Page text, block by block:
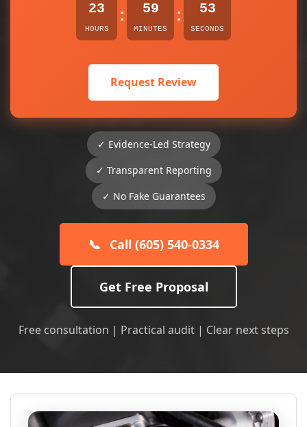
23
HOURS
: 59
MINUTES
: 53
SECONDS
Request Review
✓ Evidence-Led Strategy
✓ Transparent Reporting
✓ No Fake Guarantees
📞 Call (605) 540-0334
Get Free Proposal
Free consultation | Practical audit | Clear next steps